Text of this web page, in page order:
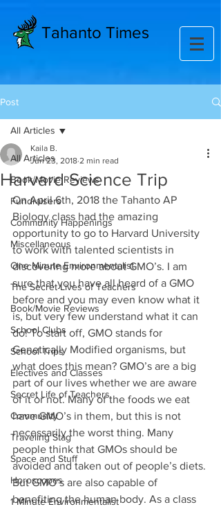
Tahanto Times
Post
All Articles
Book/Movie Reviews
Fundraisers
Community Happenings
Miscellaneous
One Minute Environmentalist
The Secret Lives of Teachers
Book/Movie Reviews
School Clubs
School Trips
Electives and Classes
Secret Life of Teachers
Community
Traveling Stag
Space and Stuff
Horoscopes
1 Minute Environmentalist
All Articles
Harvard Science Trip
Kaila B.
Jun 23, 2018 2 min read
On April 6th, 2018 the Tahanto AP
Biology class had the amazing
opportunity to go to Harvard University
to work with talented scientists in
discovering more about GMO’s. I am
sure that you have all heard of a GMO
before and you may even know what it
is, but very few understand what it can
do! To start off, GMO stands for
Genetically Modified organisms, but
what does this mean? GMO’s are a big
part of our lives whether we are aware
of it or not. Many of the foods we eat
have GMO’s in them, but this is not
necessarily the worst thing. Many
people think that GMOs should be
avoided and taken out of people’s diets.
But GMO’s are also capable of
benefiting the human body. As a class